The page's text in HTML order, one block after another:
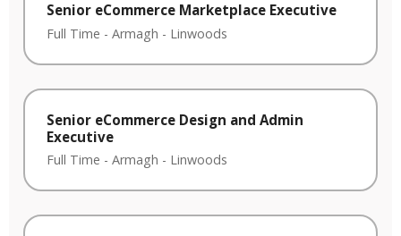
Senior eCommerce Marketplace Executive
Full Time - Armagh - Linwoods
Senior eCommerce Design and Admin
Executive
Full Time - Armagh - Linwoods